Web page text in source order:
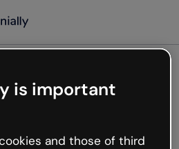
not
is important
and those of third